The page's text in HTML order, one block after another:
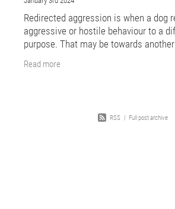
Redirected aggression is when a dog
aggressive or hostile behaviour to a
purpose. That may be towards
Read more
RSS | Full post archive